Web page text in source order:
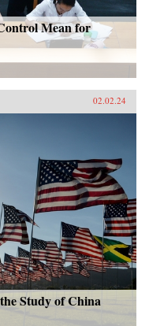
Mean for
02.02.24
Study of China